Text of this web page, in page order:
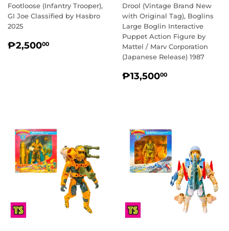
Footloose (Infantry Trooper),
GI Joe Classified by Hasbro
2025
REGULAR
₱2,50000
Drool (Vintage Brand New
with Original Tag), Boglins
Large Boglin Interactive
Puppet Action Figure by
Mattel / Marv Corporation
(Japanese Release) 1987
REGULAR
₱13,50000